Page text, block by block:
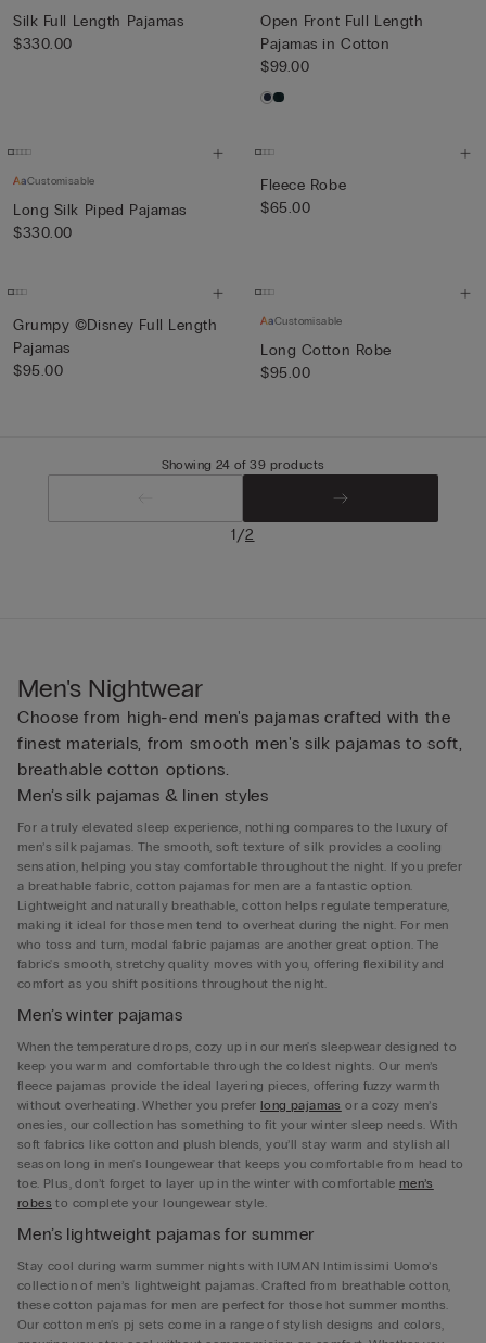
Silk Full Length Pajamas
$330.00
Open Front Full Length
Pajamas in Cotton
$99.00
Customisable
Long Silk Piped Pajamas
$330.00
Fleece Robe
$65.00
Grumpy ©Disney Full Length
Pajamas
$95.00
Customisable
Long Cotton Robe
$95.00
Showing 24 of 39 products
1/2
Men's Nightwear
Choose from high-end men's pajamas crafted with the
finest materials, from smooth men's silk pajamas to soft,
breathable cotton options.
Men’s silk pajamas & linen styles
For a truly elevated sleep experience, nothing compares to the luxury of
men’s silk pajamas. The smooth, soft texture of silk provides a cooling
sensation, helping you stay comfortable throughout the night. If you prefer
a breathable fabric, cotton pajamas for men are a fantastic option.
Lightweight and naturally breathable, cotton helps regulate temperature,
making it ideal for those men tend to overheat during the night. For men
who toss and turn, modal fabric pajamas are another great option. The
fabric's smooth, stretchy quality moves with you, offering flexibility and
comfort as you shift positions throughout the night.
Men’s winter pajamas
When the temperature drops, cozy up in our men's sleepwear designed to
keep you warm and comfortable through the coldest nights. Our men’s
fleece pajamas provide the ideal layering pieces, offering fuzzy warmth
without overheating. Whether you prefer long pajamas or a cozy men’s
onesies, our collection has something to fit your winter sleep needs. With
soft fabrics like cotton and plush blends, you’ll stay warm and stylish all
season long in men's loungewear that keeps you comfortable from head to
toe. Plus, don’t forget to layer up in the winter with comfortable men’s
robes to complete your loungewear style.
Men’s lightweight pajamas for summer
Stay cool during warm summer nights with IUMAN Intimissimi Uomo’s
collection of men’s lightweight pajamas. Crafted from breathable cotton,
these cotton pajamas for men are perfect for those hot summer months.
Our cotton men's pj sets come in a range of stylish designs and colors,